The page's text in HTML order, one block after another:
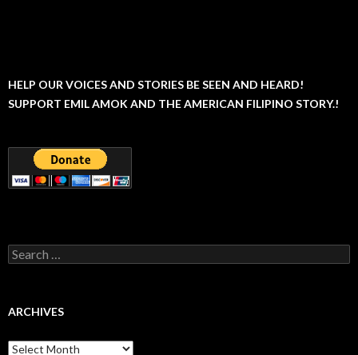
HELP OUR VOICES AND STORIES BE SEEN AND HEARD!
SUPPORT EMIL AMOK AND THE AMERICAN FILIPINO STORY.!
Search
for:
ARCHIVES
Archives